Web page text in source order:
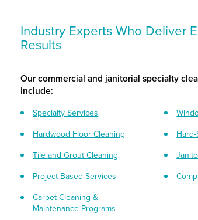
Industry Experts Who Deliver
Results
Our commercial and janitorial specialty
include:
Specialty Services
Hardwood Floor Cleaning
Tile and Grout Cleaning
Project-Based Services
Carpet Cleaning &
Maintenance Programs